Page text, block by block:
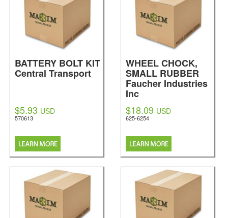
BATTERY BOLT KIT
Central Transport
$5.93 USD
570613
WHEEL CHOCK,
SMALL RUBBER
Faucher Industries
Inc
$18.09 USD
625-6254